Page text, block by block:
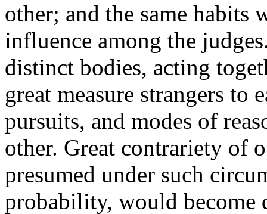
other; and the same habits
influence among the
distinct bodies, acting
great measure strangers to
pursuits, and modes of
other. Great contrariety of
presumed under such
probability, would become